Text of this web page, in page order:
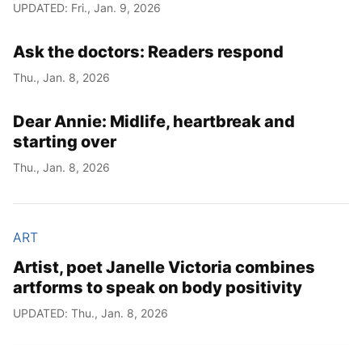
Day
UPDATED: Fri., Jan. 9, 2026
Ask the doctors: Readers respond
Thu., Jan. 8, 2026
Dear Annie: Midlife, heartbreak and
starting over
Thu., Jan. 8, 2026
ART
Artist, poet Janelle Victoria combines
artforms to speak on body positivity
UPDATED: Thu., Jan. 8, 2026